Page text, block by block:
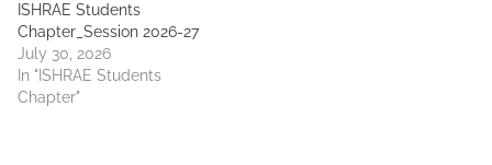
ISHRAE Students
Chapter_Session 2026-27
July 30, 2026
In "ISHRAE Students
Chapter"